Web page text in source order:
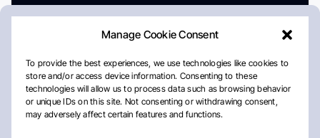
Manage Cookie Consent
To provide the best experiences, we use technologies like cookies to
store and/or access device information. Consenting to these
technologies will allow us to process data such as browsing behavior
or unique IDs on this site. Not consenting or withdrawing consent,
may adversely affect certain features and functions.